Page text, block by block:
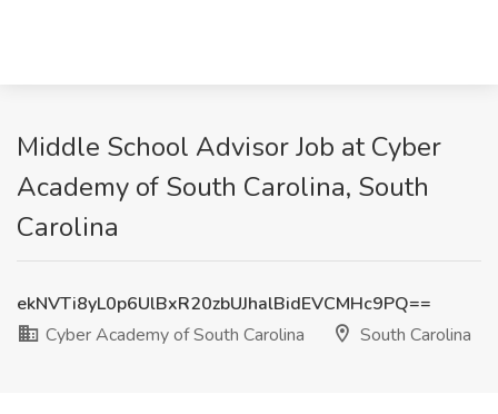
Middle School Advisor Job at Cyber
Academy of South Carolina, South
Carolina
ekNVTi8yL0p6UlBxR20zbUJhalBidEVCMHc9PQ==
Cyber Academy of South Carolina
South Carolina